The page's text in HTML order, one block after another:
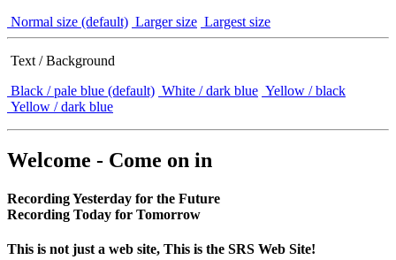
Normal size (default) Larger size Largest size
Text / Background
Black / pale blue (default) White / dark blue Yellow / black
Yellow / dark blue
Welcome - Come on in
Recording Yesterday for the Future
Recording Today for Tomorrow
This is not just a web site, This is the SRS Web Site!